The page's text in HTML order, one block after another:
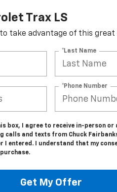
Trax LS
take advantage of this great
*Last Name
*Phone Number
box, I agree to receive in-person or
calls and texts from Chuck
I entered. I understand that my
Get My Offer